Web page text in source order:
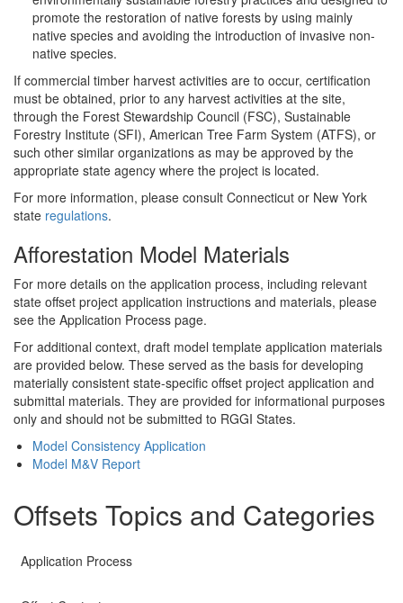
promote the restoration of native forests by using mainly
native species and avoiding the introduction of invasive non-
native species.
If commercial timber harvest activities are to occur, certification
must be obtained, prior to any harvest activities at the site,
through the Forest Stewardship Council (FSC), Sustainable
Forestry Institute (SFI), American Tree Farm System (ATFS), or
such other similar organizations as may be approved by the
appropriate state agency where the project is located.
For more information, please consult Connecticut or New York
state regulations.
Afforestation Model Materials
For more details on the application process, including relevant
state offset project application instructions and materials, please
see the Application Process page.
For additional context, draft model template application materials
are provided below. These served as the basis for developing
materially consistent state-specific offset project application and
submittal materials. They are provided for informational purposes
only and should not be submitted to RGGI States.
Model Consistency Application
Model M&V Report
Offsets Topics and Categories
Application Process